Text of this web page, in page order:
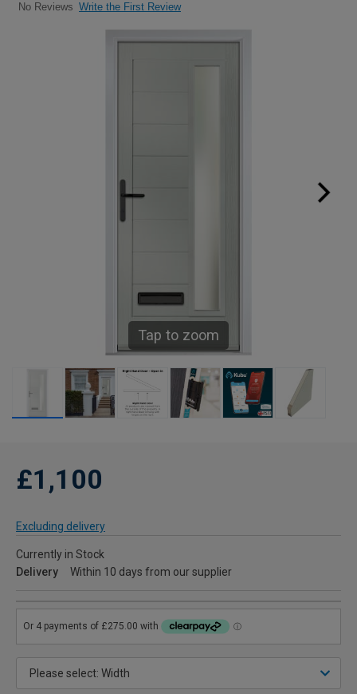
No Reviews Write the First Review
Tap to zoom
£1,100
Excluding delivery
Currently in Stock
Delivery
Within 10 days from our supplier